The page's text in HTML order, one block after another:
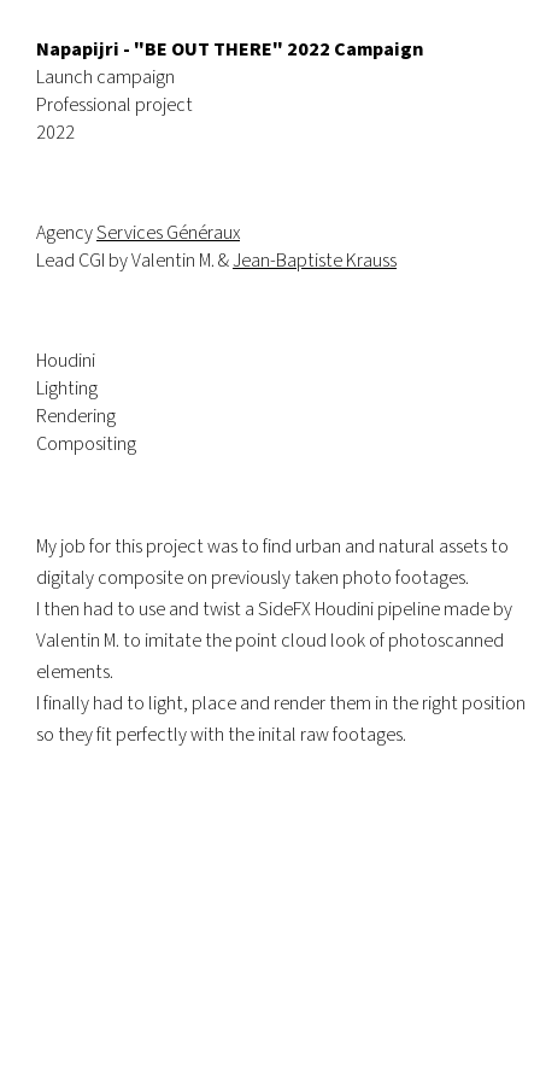
Napapijri - "BE OUT THERE" 2022 Campaign
Launch campaign
Professional project
2022
AgencyServices Généraux
Lead CGI by Valentin M. &Jean-Baptiste Krauss
Houdini
Lighting
Rendering
Compositing
My job for this project was to find urban and natural assets to
digitaly composite on previously taken photo footages.
I then had to use and twist a SideFX Houdini pipeline made by
Valentin M. to imitate the point cloud look of photoscanned
elements.
I finally had to light, place and render them in the right position
so they fit perfectly with the inital raw footages.